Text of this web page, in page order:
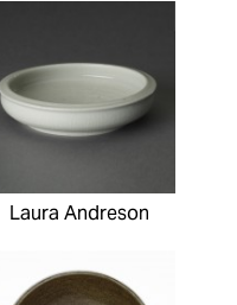
Laura Andreson